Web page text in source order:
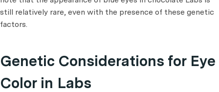
still relatively rare, even with the presence of these genetic
factors.
Genetic Considerations for Eye
Color in Labs